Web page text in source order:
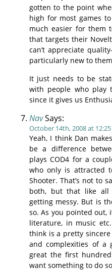
gotten to the point
high for most games
much easier for them
that targets their
can’t appreciate
particularly new to
It just needs to be
with people who play
since it gives us
NavSays:
October 14th, 2008 at
Yeah, I think Dan
be a difference
plays COD4 for a
who only is attracted
Shooter. That’s not to
both, but that like all
getting messy. But is
so. As you pointed out,
literature, in music
think is a pretty
and complexities of a
great the first
want something to do